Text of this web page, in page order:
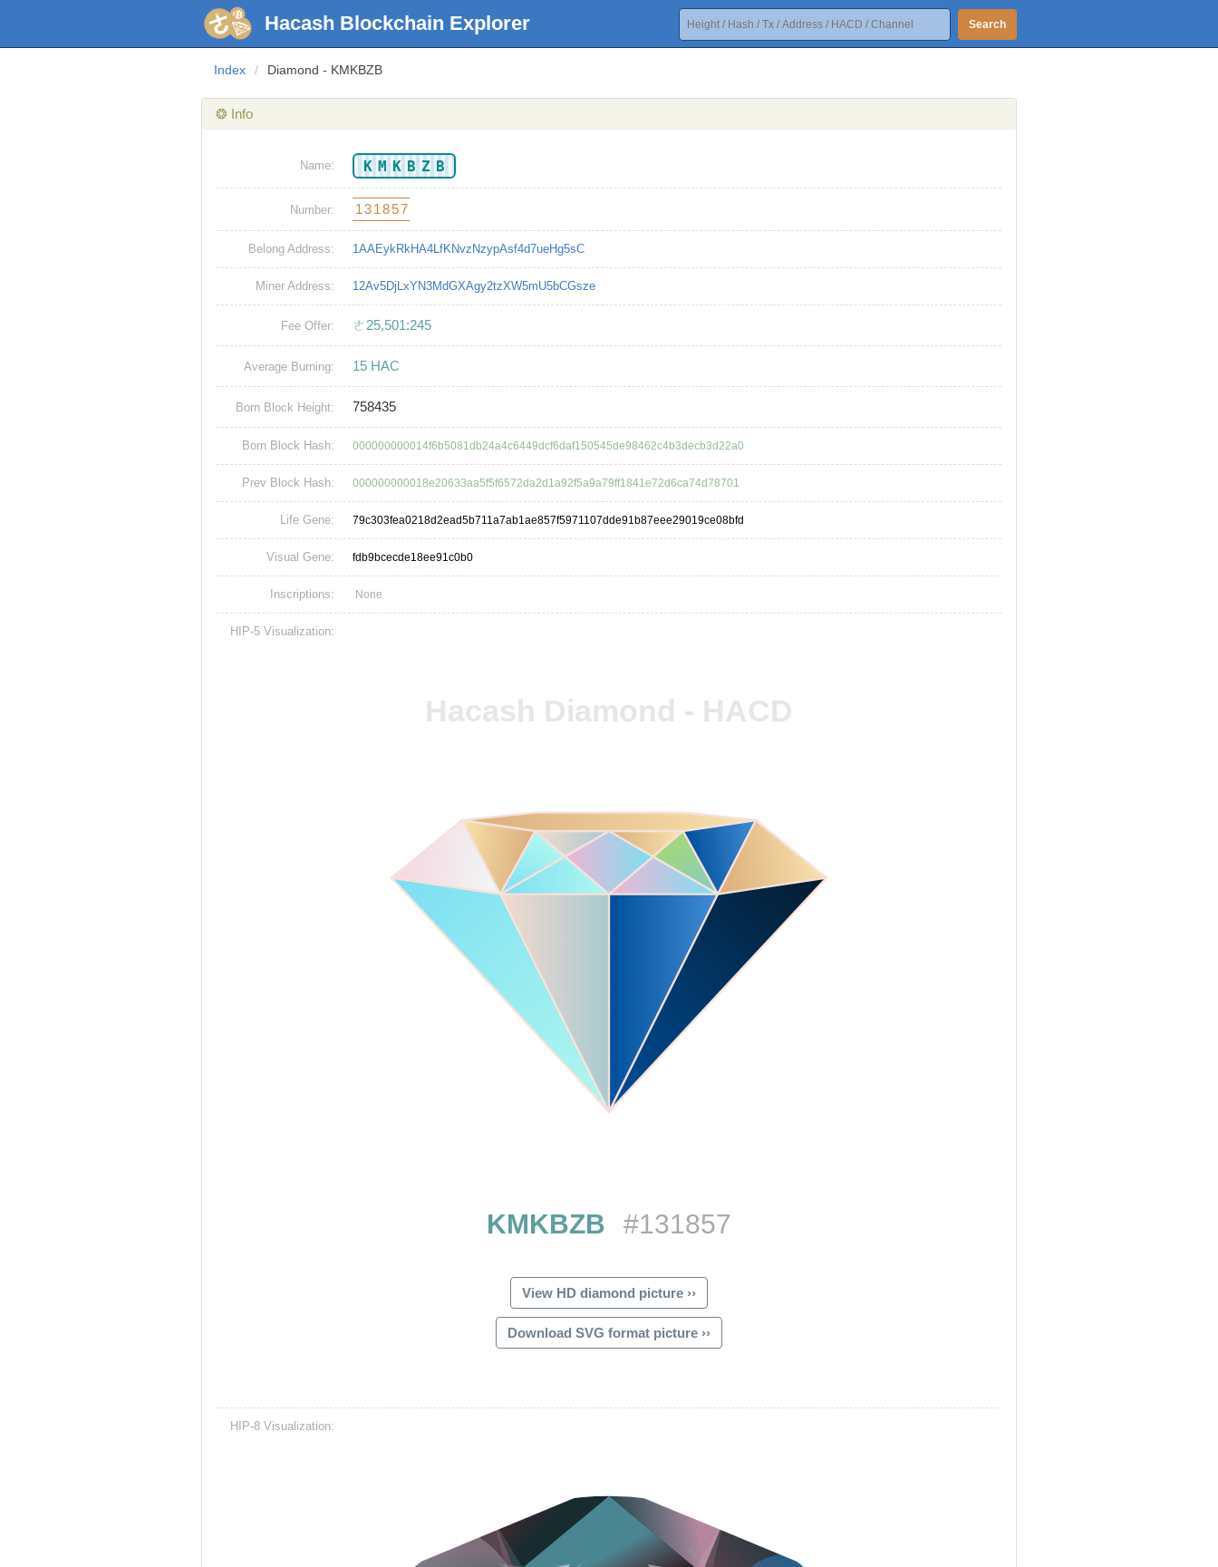
Hacash Blockchain Explorer Search
Index / Diamond - KMKBZB
❂ Info
Name: KMKBZB
Number: 131857
Belong Address: 1AAEykRkHA4LfKNvzNzypAsf4d7ueHg5sC
Miner Address: 12Av5DjLxYN3MdGXAgy2tzXW5mU5bCGsze
Fee Offer: ㄜ25,501:245
Average Burning: 15 HAC
Born Block Height: 758435
Born Block Hash: 000000000014f6b5081db24a4c6449dcf6daf150545de98462c4b3decb3d22a0
Prev Block Hash: 000000000018e20633aa5f5f6572da2d1a92f5a9a79ff1841e72d6ca74d78701
Life Gene: 79c303fea0218d2ead5b711a7ab1ae857f5971107dde91b87eee29019ce08bfd
Visual Gene: fdb9bcecde18ee91c0b0
Inscriptions: None
HIP-5 Visualization:
Hacash Diamond - HACD
KMKBZB #131857
View HD diamond picture ››
Download SVG format picture ››
HIP-8 Visualization: